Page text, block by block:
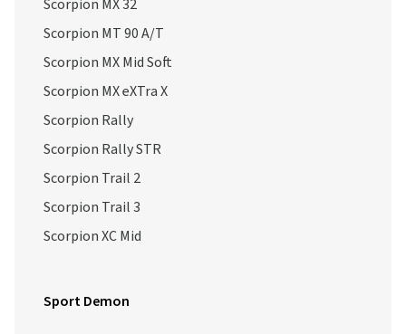
Scorpion MX 32
Scorpion MT 90 A/T
Scorpion MX Mid Soft
Scorpion MX eXTra X
Scorpion Rally
Scorpion Rally STR
Scorpion Trail 2
Scorpion Trail 3
Scorpion XC Mid
Sport Demon